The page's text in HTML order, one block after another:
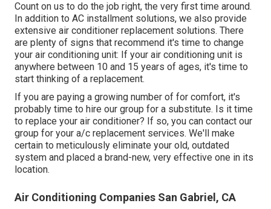
Count on us to do the job right, the very first time around.
In addition to AC installment solutions, we also provide
extensive air conditioner replacement solutions. There
are plenty of signs that recommend it's time to change
your air conditioning unit: If your air conditioning unit is
anywhere between 10 and 15 years of ages, it's time to
start thinking of a replacement.
If you are paying a growing number of for comfort, it's
probably time to hire our group for a substitute. Is it time
to replace your air conditioner? If so, you can contact our
group for your a/c replacement services. We'll make
certain to meticulously eliminate your old, outdated
system and placed a brand-new, very effective one in its
location.
Air Conditioning Companies San Gabriel, CA